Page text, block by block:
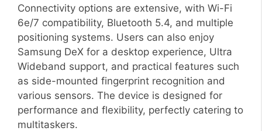
Connectivity options are extensive, with Wi-Fi
6e/7 compatibility, Bluetooth 5.4, and multiple
positioning systems. Users can also enjoy
Samsung DeX for a desktop experience, Ultra
Wideband support, and practical features such
as side-mounted fingerprint recognition and
various sensors. The device is designed for
performance and flexibility, perfectly catering to
multitaskers.